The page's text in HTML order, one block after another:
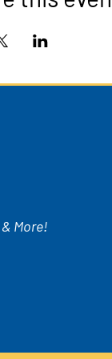
More!